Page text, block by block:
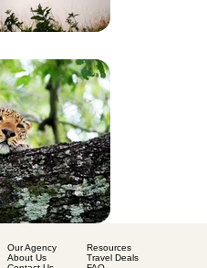
Our Agency
About Us
Resources
Travel Deals